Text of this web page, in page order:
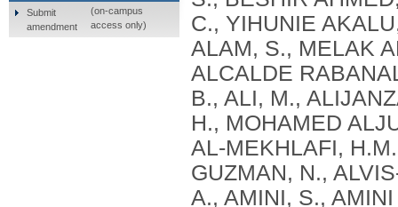
Submit
amendment
(on-campus
access only)